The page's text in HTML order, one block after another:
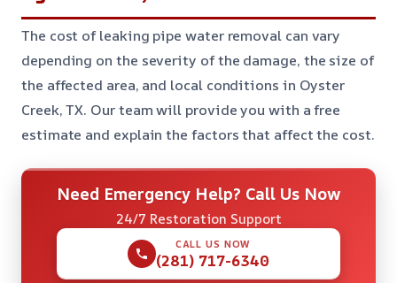
The cost of leaking pipe water removal can vary
depending on the severity of the damage, the size of
the affected area, and local conditions in Oyster
Creek, TX. Our team will provide you with a free
estimate and explain the factors that affect the cost.
Need Emergency Help? Call Us Now
24/7 Restoration Support
CALL US NOW
(281) 717-6340